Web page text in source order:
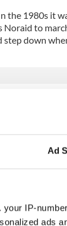
Ad
IP-
ads
the 1980s it
to
step down
and ILGO
committee.
his organization
all inclusive
came to